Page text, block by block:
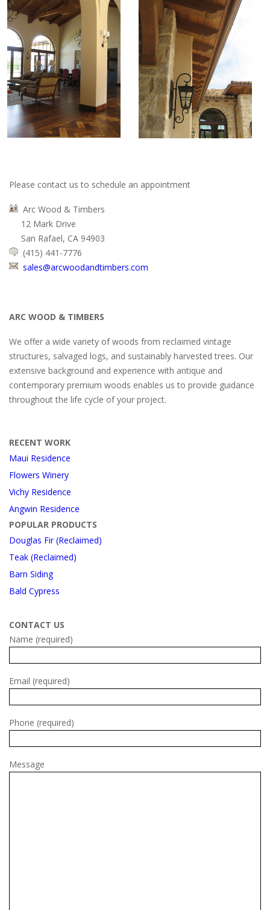
Please contact us to schedule an appointment
Arc Wood & Timbers
12 Mark Drive
San Rafael, CA 94903
(415) 441-7776
sales@arcwoodandtimbers.com
ARC WOOD & TIMBERS
We offer a wide variety of woods from reclaimed vintage
structures, salvaged logs, and sustainably harvested trees. Our
extensive background and experience with antique and
contemporary premium woods enables us to provide guidance
throughout the life cycle of your project.
RECENT WORK
Maui Residence
Flowers Winery
Vichy Residence
Angwin Residence
POPULAR PRODUCTS
Douglas Fir (Reclaimed)
Teak (Reclaimed)
Barn Siding
Bald Cypress
CONTACT US
Name (required)
Email (required)
Phone (required)
Message